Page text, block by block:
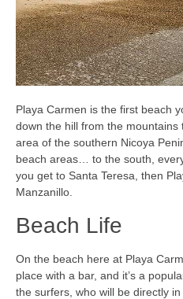
Playa Carmen is the first beach
down the hill from the mountains
area of the southern Nicoya
beach areas… to the south,
you get to Santa Teresa, then
Manzanillo.
Beach Life
On the beach here at Playa
place with a bar, and it’s a
the surfers, who will be directly in